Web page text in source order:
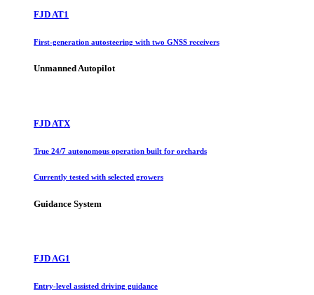
FJD AT1
First-generation autosteering with two GNSS receivers
Unmanned Autopilot
FJD ATX
True 24/7 autonomous operation built for orchards
Currently tested with selected growers
Guidance System
FJD AG1
Entry-level assisted driving guidance